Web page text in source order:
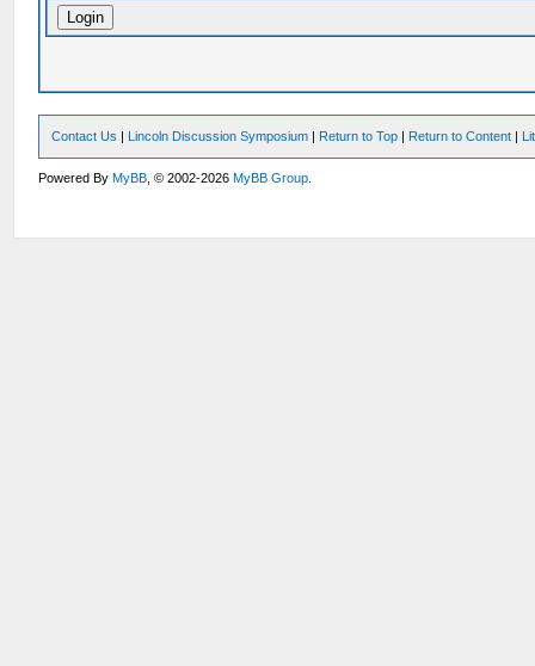
Contact Us | Lincoln Discussion Symposium | Return to Top | Return to Content |
Powered ByMyBB , © 2002-2026MyBB Group